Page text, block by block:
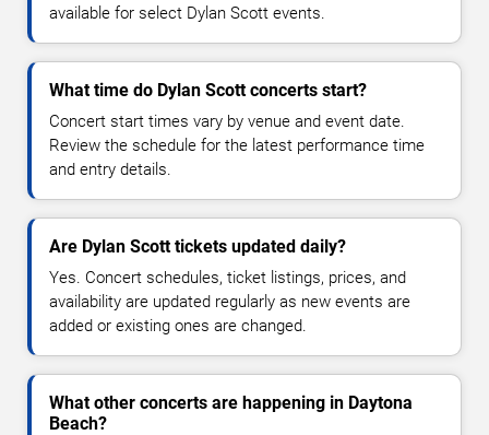
available for select Dylan Scott events.
What time do Dylan Scott concerts start?
Concert start times vary by venue and event date.
Review the schedule for the latest performance time
and entry details.
Are Dylan Scott tickets updated daily?
Yes. Concert schedules, ticket listings, prices, and
availability are updated regularly as new events are
added or existing ones are changed.
What other concerts are happening in Daytona
Beach?